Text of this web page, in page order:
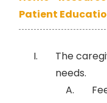
Patient
The
needs.